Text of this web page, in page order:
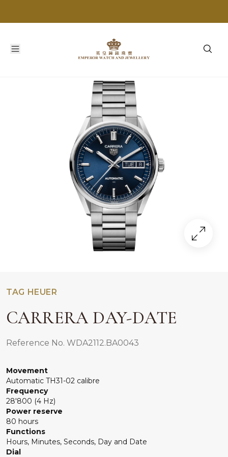
TAG HEUER
CARRERA DAY-DATE
Reference No. WDA2112.BA0043
Movement
Automatic TH31-02 calibre
Frequency
28'800 (4 Hz)
Power reserve
80 hours
Functions
Hours, Minutes, Seconds, Day and Date
Dial